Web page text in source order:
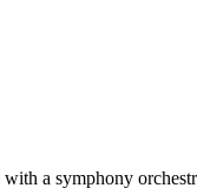
a symphony